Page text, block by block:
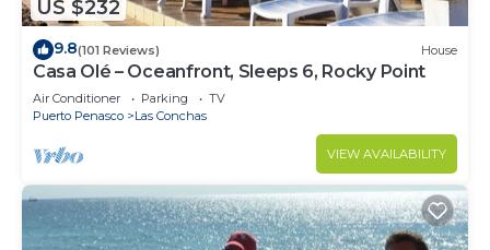
US $232
9.8(101 Reviews) House
Casa Olé – Oceanfront, Sleeps 6, Rocky Point
Air Conditioner Parking
TV
Puerto Penasco
Las Conchas
VIEW AVAILABILITY